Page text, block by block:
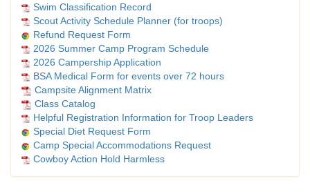
Swim Classification Record
Scout Activity Schedule Planner (for troops)
Refund Request Form
2026 Summer Camp Program Schedule
2026 Campership Application
BSA Medical Form for events over 72 hours
Campsite Alignment Matrix
Class Catalog
Helpful Registration Information for Troop Leaders
Special Diet Request Form
Camp Special Accommodations Request
Cowboy Action Hold Harmless